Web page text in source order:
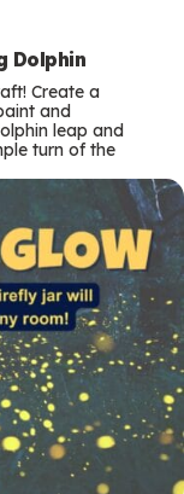
Dolphin
Create a
and
leap and
turn of the